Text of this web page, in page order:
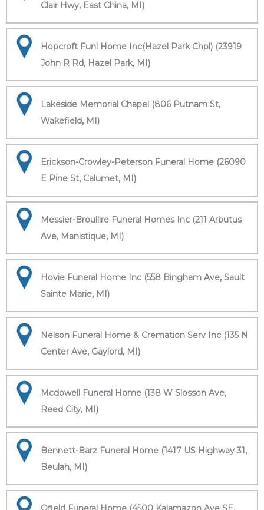
Clair Hwy, East China, MI)
Hopcroft Funl Home Inc(Hazel Park Chpl) (23919
John R Rd, Hazel Park, MI)
Lakeside Memorial Chapel (806 Putnam St,
Wakefield, MI)
Erickson-Crowley-Peterson Funeral Home (26090
E Pine St, Calumet, MI)
Messier-Broullire Funeral Homes Inc (211 Arbutus
Ave, Manistique, MI)
Hovie Funeral Home Inc (558 Bingham Ave, Sault
Sainte Marie, MI)
Nelson Funeral Home & Cremation Serv Inc (135 N
Center Ave, Gaylord, MI)
Mcdowell Funeral Home (138 W Slosson Ave,
Reed City, MI)
Bennett-Barz Funeral Home (1417 US Highway 31,
Beulah, MI)